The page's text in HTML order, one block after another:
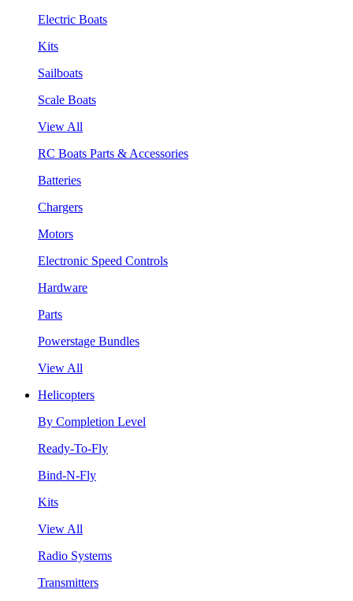
Electric Boats
Kits
Sailboats
Scale Boats
View All
RC Boats Parts & Accessories
Batteries
Chargers
Motors
Electronic Speed Controls
Hardware
Parts
Powerstage Bundles
View All
Helicopters
By Completion Level
Ready-To-Fly
Bind-N-Fly
Kits
View All
Radio Systems
Transmitters